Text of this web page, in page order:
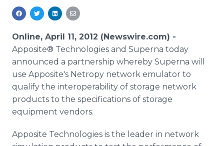
Media Room
RSS Feeds
Support
Online, April 11, 2012 (Newswire.com) -
Apposite® Technologies and Superna today
announced a partnership whereby Superna will
use Apposite's Netropy network emulator to
qualify the interoperability of storage network
products to the specifications of storage
equipment vendors.
Apposite Technologies is the leader in network